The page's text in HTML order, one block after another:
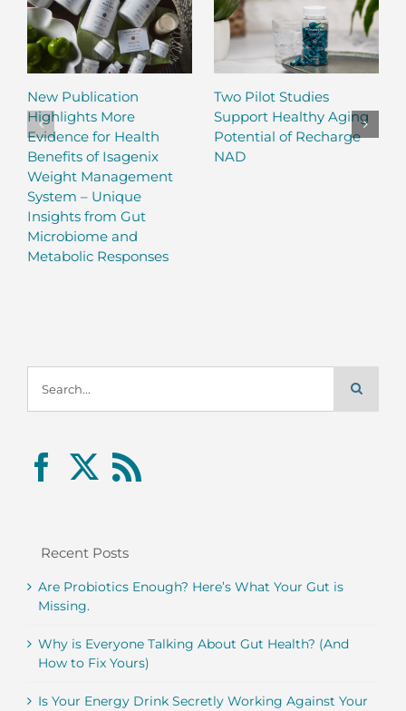
New Publication
Highlights More
Evidence for Health
Benefits of Isagenix
Weight Management
System – Unique
Insights from Gut
Microbiome and
Metabolic Responses
Two Pilot Studies
Support Healthy Aging
Potential of Recharge
NAD
for:
Recent Posts
Are Probiotics Enough? Here’s What Your Gut is
Missing.
Why is Everyone Talking About Gut Health? (And
How to Fix Yours)
Is Your Energy Drink Secretly Working Against Your